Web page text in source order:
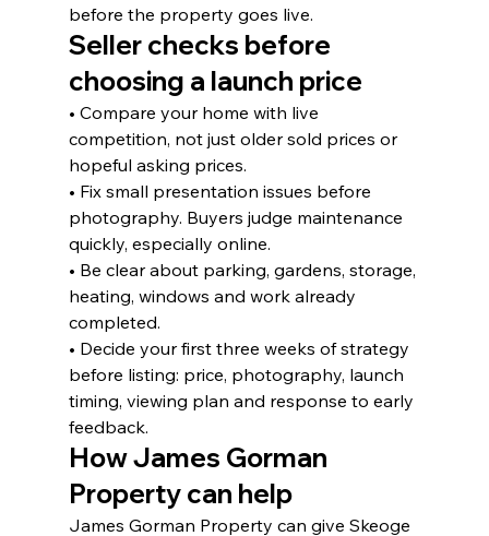
before the property goes live.
Seller checks before
choosing a launch price
• Compare your home with live
competition, not just older sold prices or
hopeful asking prices.
• Fix small presentation issues before
photography. Buyers judge maintenance
quickly, especially online.
• Be clear about parking, gardens, storage,
heating, windows and work already
completed.
• Decide your first three weeks of strategy
before listing: price, photography, launch
timing, viewing plan and response to early
feedback.
How James Gorman
Property can help
James Gorman Property can give Skeoge